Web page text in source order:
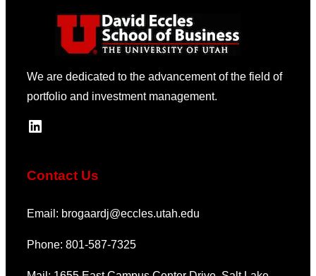
We are dedicated to the advancement of the field of
portfolio and investment management.
LinkedIn
Contact Us
Email: brogaardj@eccles.utah.edu
Phone: 801-587-7325